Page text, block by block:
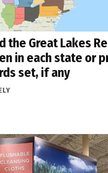
the Great Lakes
in each state or
set, if any